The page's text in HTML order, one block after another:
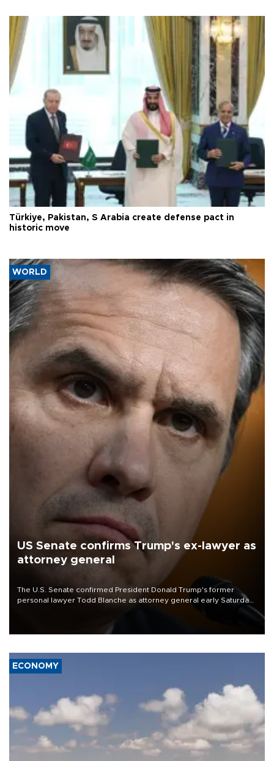
Türkiye, Pakistan, S Arabia create defense pact in
historic move
WORLD
US Senate confirms Trump's ex-lawyer as
attorney general
The U.S. Senate confirmed President Donald Trump's former
personal lawyer Todd Blanche as attorney general early Saturday
ECONOMY